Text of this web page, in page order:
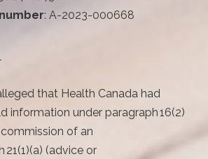
: A-2023-000668
that Health Canada had
information under paragraph 16(2)
of an
21(1)(a) (advice or